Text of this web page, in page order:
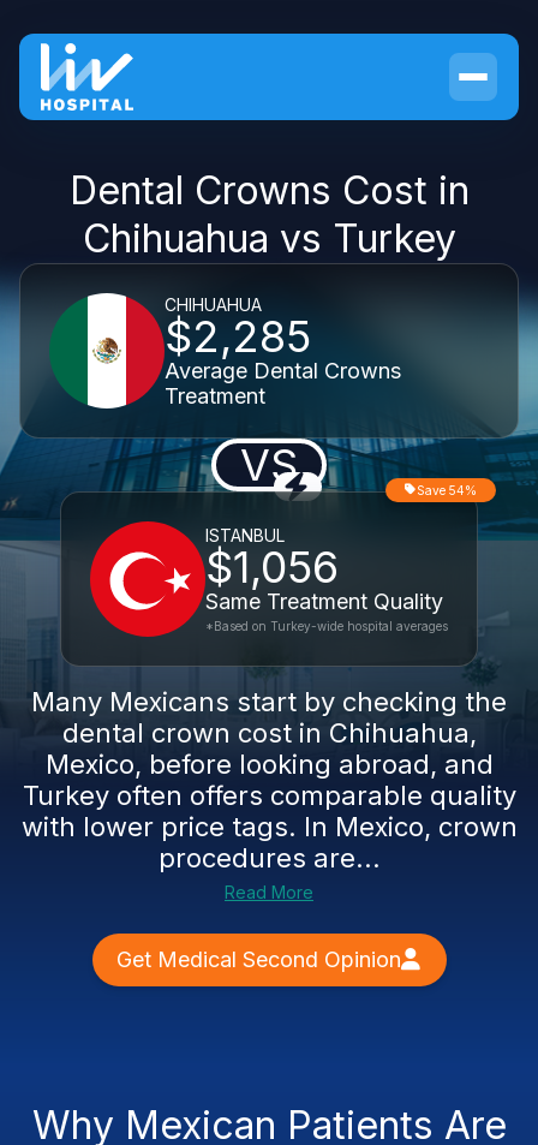
Dental Crowns Cost in
Chihuahua vs Turkey
CHIHUAHUA
$2,285
Average Dental Crowns
Treatment
VS
ISTANBUL
$1,056
Same Treatment Quality
Save 54%
*Based on Turkey-wide hospital averages
Many Mexicans start by checking the
dental crown cost in Chihuahua,
Mexico, before looking abroad, and
Turkey often offers comparable quality
with lower price tags. In Mexico, crown
procedures are...
Read More
Get Medical Second Opinion
Why Mexican Patients Are